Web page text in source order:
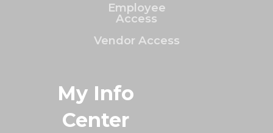
Employee
Access
Vendor Access
My Info
Center